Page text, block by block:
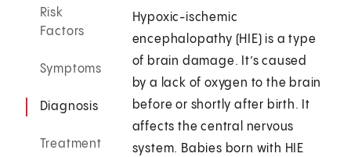
Risk
Factors
Symptoms
Diagnosis
Treatment
Hypoxic-ischemic
encephalopathy (HIE) is a type
of brain damage. It’s caused
by a lack of oxygen to the brain
before or shortly after birth. It
affects the central nervous
system. Babies born with HIE